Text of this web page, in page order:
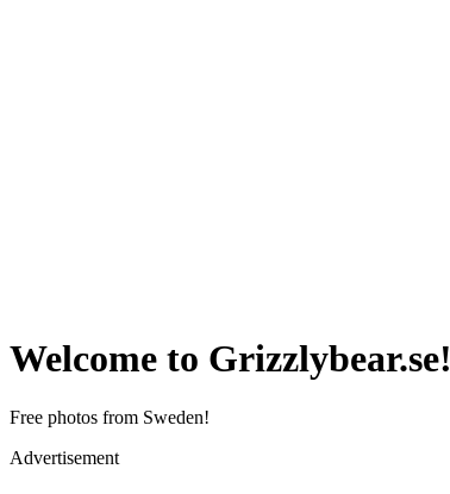
Welcome to Grizzlybear.se!
Free photos from Sweden!
Advertisement